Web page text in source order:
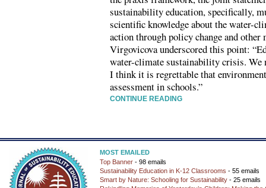
sustainability education, specifically,
scientific knowledge about the water-
action through policy change and
Virgovicova underscored this point:
water-climate sustainability crisis. We
I think it is regrettable that
assessment in schools.”
CONTINUE READING
MOST EMAILED
Top Banner - 98 emails
Sustainability Education in K-12 Classrooms - 55 emails
Smart by Nature: Schooling for Sustainability - 25 emails